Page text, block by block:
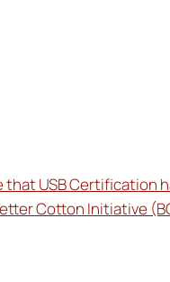
USB Certification
Cotton Initiative